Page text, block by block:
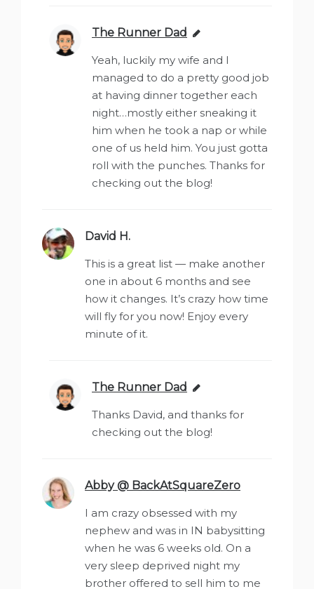
The Runner Dad says:
Yeah, luckily my wife and I
managed to do a pretty good job
at having dinner together each
night…mostly either sneaking it
him when he took a nap or while
one of us held him. You just gotta
roll with the punches. Thanks for
checking out the blog!
David H.
This is a great list — make another
one in about 6 months and see
how it changes. It’s crazy how time
will fly for you now! Enjoy every
minute of it.
The Runner Dad says:
Thanks David, and thanks for
checking out the blog!
Abby @ BackAtSquareZero
I am crazy obsessed with my
nephew and was in IN babysitting
when he was 6 weeks old. On a
very sleep deprived night my
brother offered to sell him to me